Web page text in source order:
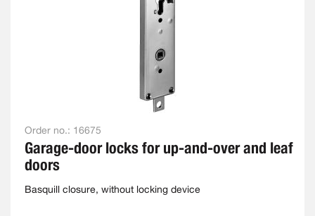
Order no.: 16675
Garage-door locks for up-and-over and leaf
doors
Basquill closure, without locking device